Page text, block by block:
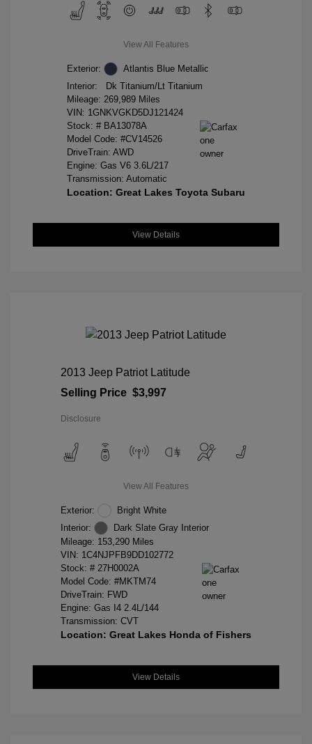
View All Features
Exterior:
Atlantis Blue Metallic
Interior:
Dk Titanium/Lt Titanium
Mileage: 269,989 Miles
VIN: 1GNKVGKD5DJ121424
Stock: # BA13078A
Model Code: #CV14526
DriveTrain: AWD
Engine: Gas V6 3.6L/217
Transmission: Automatic
Location: Great Lakes Toyota Subaru
View Details
2013 Jeep Patriot Latitude
Selling Price $3,997
Disclosure
View All Features
Exterior:
Bright White
Interior:
Dark Slate Gray Interior
Mileage: 153,290 Miles
VIN: 1C4NJPFB9DD102772
Stock: # 27H0002A
Model Code: #MKTM74
DriveTrain: FWD
Engine: Gas I4 2.4L/144
Transmission: CVT
Location: Great Lakes Honda of Fishers
View Details